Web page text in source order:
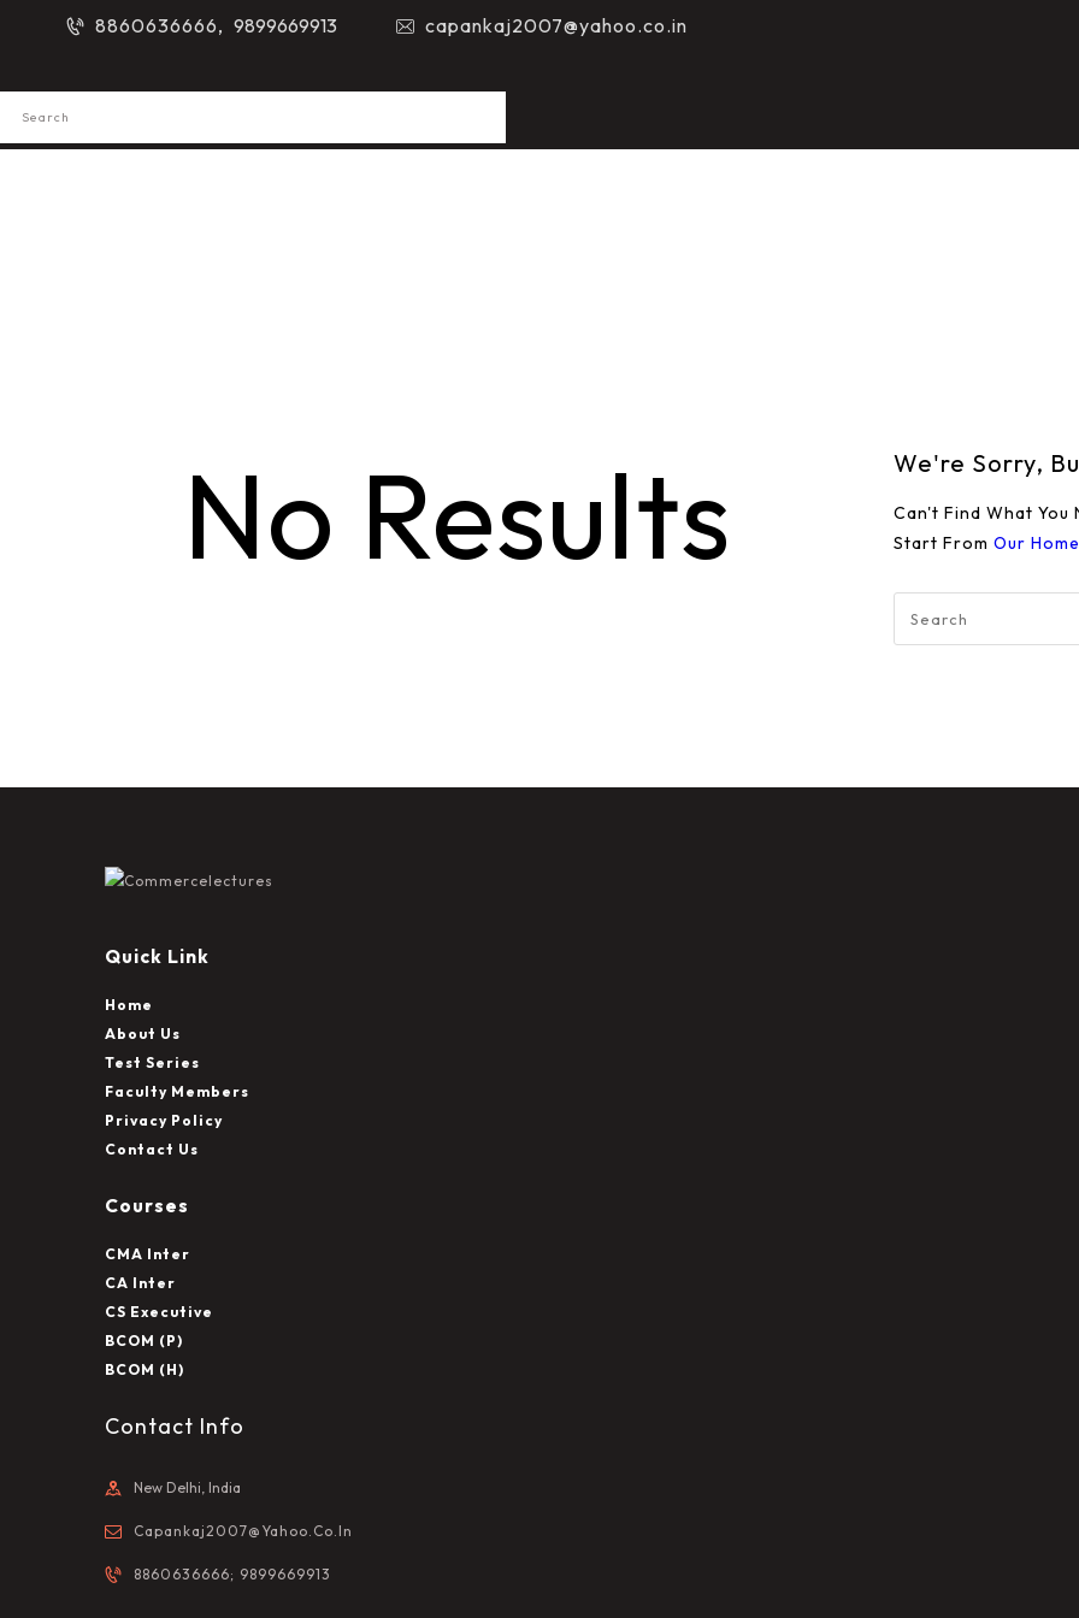
8860636666, 9899669913 capankaj2007@yahoo.co.in
HOME
COURSES
No Results We're Sorry,
Can't Find What You
Start From Our
Quick Link
Home
About Us
Test Series
Faculty Members
Privacy Policy
Contact Us
Courses
CMA Inter
CA Inter
CS Executive
BCOM (P)
BCOM (H)
Contact Info
New Delhi, India
Capankaj2007@yahoo.co.in
8860636666; 9899669913